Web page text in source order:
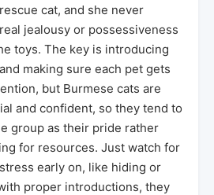
cat, and she never
jealousy or possessiveness
toys. The key is introducing
making sure each pet gets
but Burmese cats are
and confident, so they tend to
group as their pride rather
for resources. Just watch for
early on, like hiding or
proper introductions, they